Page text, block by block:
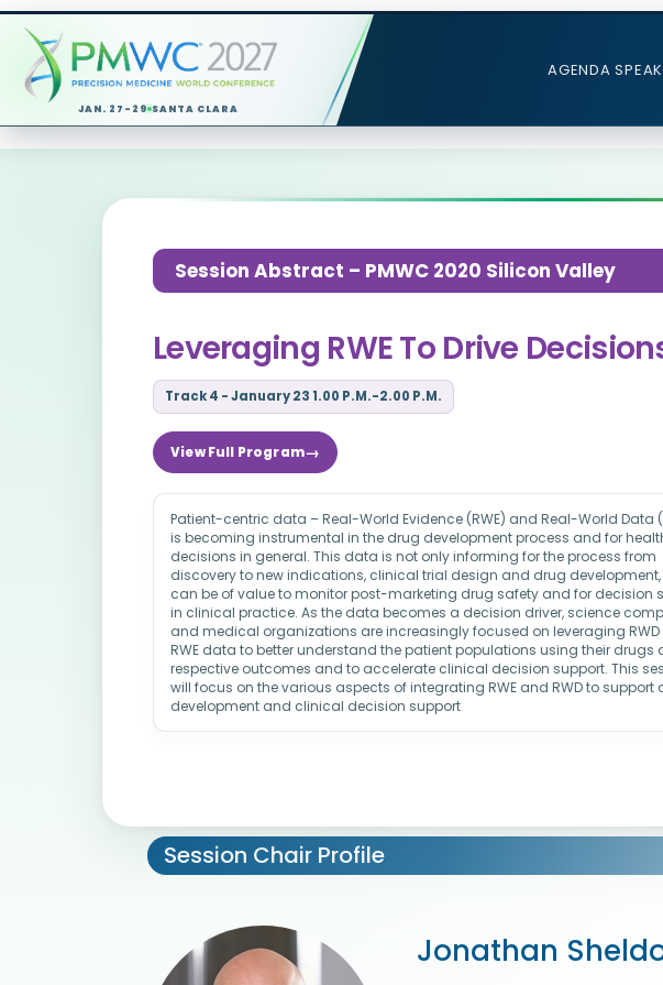
JAN. 27-29 SANTA CLARA
AGENDA
Session Abstract – PMWC 2020 Silicon Valley
Leveraging RWE To Drive
Track 4 - January 23 1.00 P.M.-2.00 P.M.
View Full Program
Patient-centric data – Real-World Evidence (RWE) and Real-World Data
is becoming instrumental in the drug development process and for
decisions in general. This data is not only informing for the process from
discovery to new indications, clinical trial design and drug
can be of value to monitor post-marketing drug safety and for decision
in clinical practice. As the data becomes a decision driver, science
and medical organizations are increasingly focused on leveraging
RWE data to better understand the patient populations using their drugs
respective outcomes and to accelerate clinical decision support. This
will focus on the various aspects of integrating RWE and RWD to support
development and clinical decision support
Session Chair Profile
Jonathan